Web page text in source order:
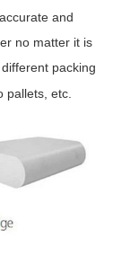
and
no matter it is
packing
pallets, etc.